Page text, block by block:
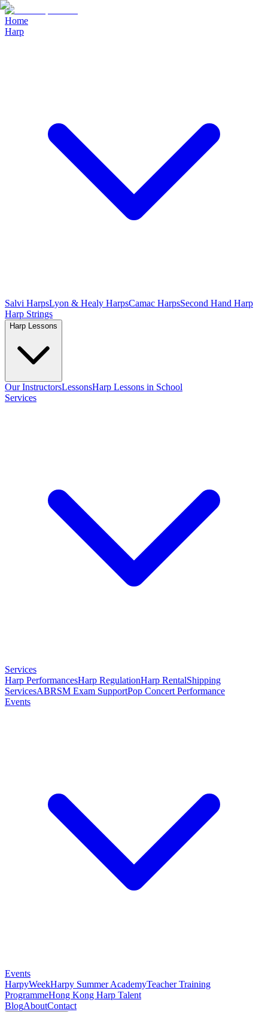
Home
Harp
Salvi HarpsLyon & Healy HarpsCamac HarpsSecond Hand Harp
Harp Strings
Harp Lessons
Our InstructorsLessonsHarp Lessons in School
Services
Services
Harp PerformancesHarp RegulationHarp RentalShipping
ServicesABRSM Exam SupportPop Concert Performance
Events
Events
HarpyWeekHarpy Summer AcademyTeacher Training
ProgrammeHong Kong Harp Talent
BlogAboutContact